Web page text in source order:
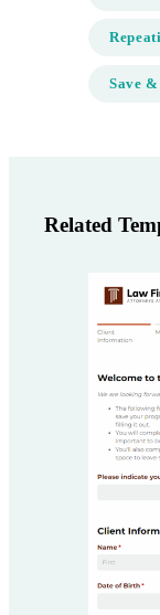
Save &
Related